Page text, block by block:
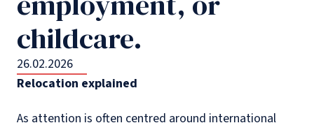
childcare.
26.02.2026
Relocation explained
As attention is often centred around international